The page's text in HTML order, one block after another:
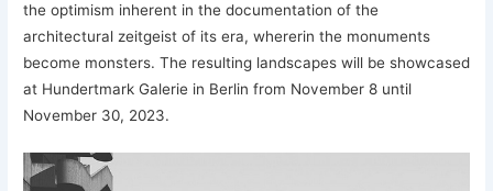
the optimism inherent in the documentation of the
architectural zeitgeist of its era, whererin the monuments
become monsters. The resulting landscapes will be showcased
at Hundertmark Galerie in Berlin from November 8 until
November 30, 2023.